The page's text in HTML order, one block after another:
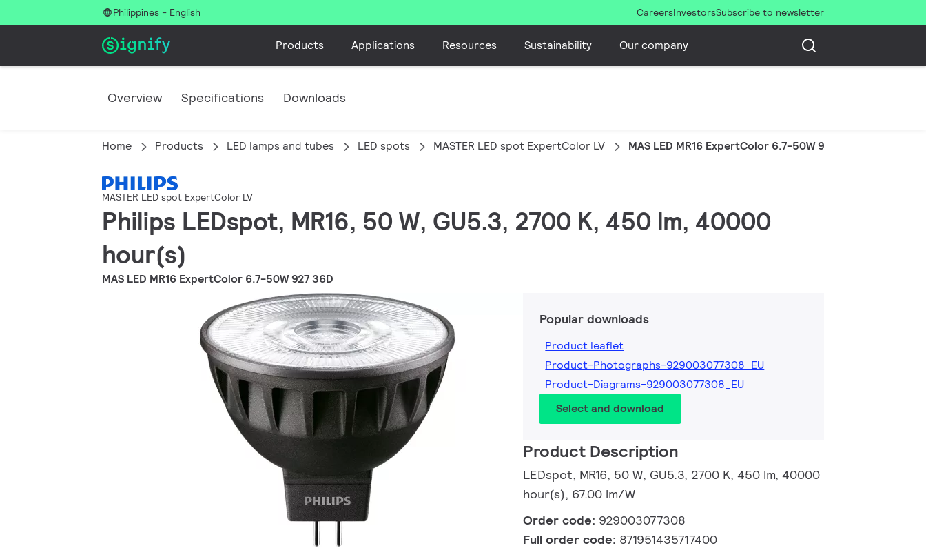
Philippines - English CareersInvestorsSubscribe to newsletter
Products Applications Resources Sustainability Our company
Overview Specifications Downloads
Home Products LED lamps and tubes LED spots MASTER LED spot ExpertColor LV MAS LED MR16 ExpertColor 6.7-50W 927 36D
MASTER LED spot ExpertColor LV
Philips LEDspot, MR16, 50 W, GU5.3, 2700 K, 450 lm, 40000
hour(s)
MAS LED MR16 ExpertColor 6.7-50W 927 36D
Popular downloads
Product leaflet
Product-Photographs-929003077308_EU
Product-Diagrams-929003077308_EU
Select and download
Product Description
LEDspot, MR16, 50 W, GU5.3, 2700 K, 450 lm, 40000
hour(s), 67.00 lm/W
Order code: 929003077308
Full order code: 871951435717400